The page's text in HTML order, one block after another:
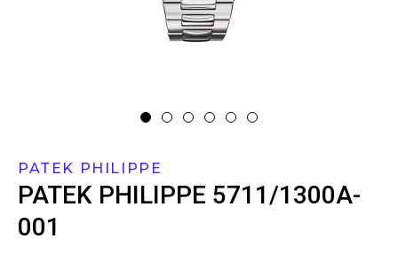
PATEK PHILIPPE
PATEK PHILIPPE 5711/1300A-
001